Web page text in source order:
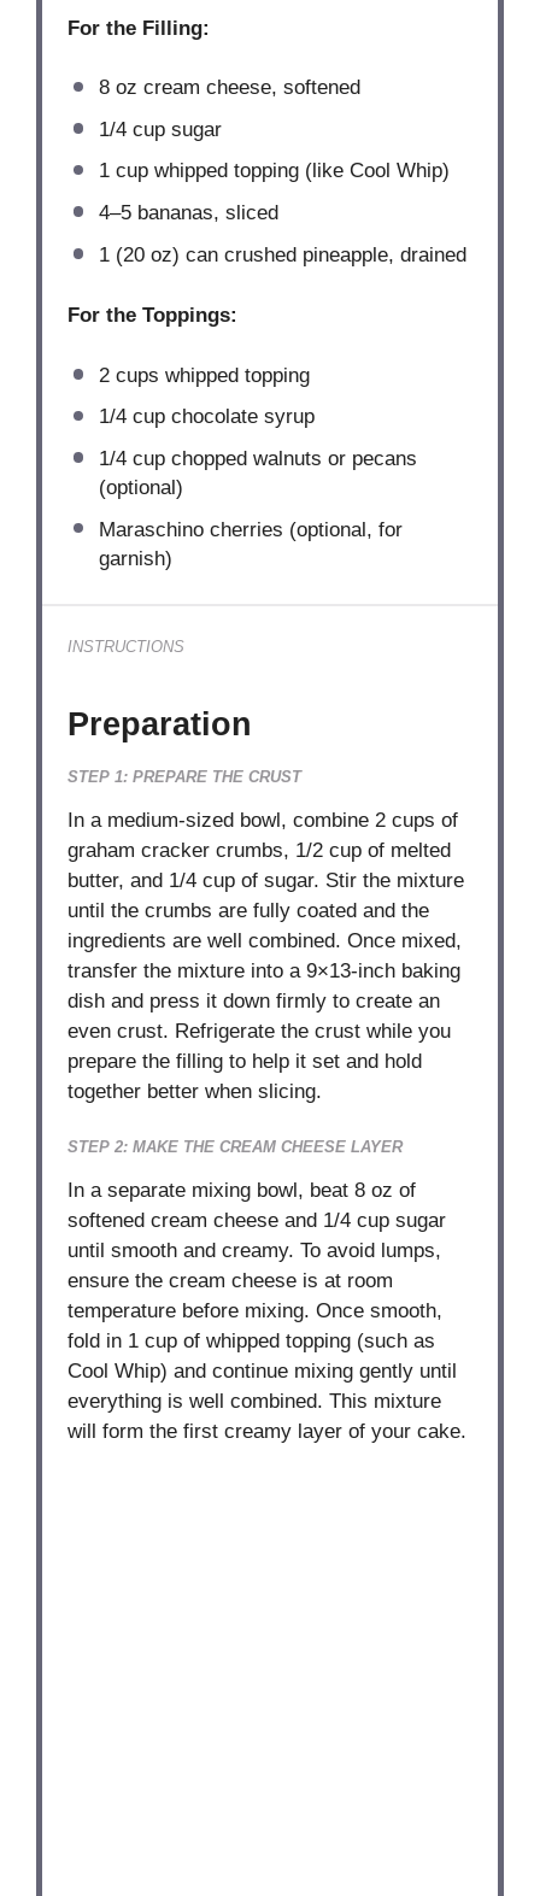
For the Filling:
8 oz cream cheese, softened
1/4 cupsugar
1 cupwhipped topping (like Cool Whip)
4–5bananas, sliced
1(20 oz) can crushed pineapple, drained
For the Toppings:
2 cups whipped topping
1/4 cupchocolate syrup
1/4 cupchopped walnuts or pecans
(optional)
Maraschino cherries (optional, for
garnish)
INSTRUCTIONS
Preparation
STEP 1: PREPARE THE CRUST
In a medium-sized bowl, combine 2 cups of
graham cracker crumbs, 1/2 cup of melted
butter, and 1/4 cup of sugar. Stir the mixture
until the crumbs are fully coated and the
ingredients are well combined. Once mixed,
transfer the mixture into a 9×13-inch baking
dish and press it down firmly to create an
even crust. Refrigerate the crust while you
prepare the filling to help it set and hold
together better when slicing.
STEP 2: MAKE THE CREAM CHEESE LAYER
In a separate mixing bowl, beat 8 oz of
softened cream cheese and 1/4 cup sugar
until smooth and creamy. To avoid lumps,
ensure the cream cheese is at room
temperature before mixing. Once smooth,
fold in 1 cup of whipped topping (such as
Cool Whip) and continue mixing gently until
everything is well combined. This mixture
will form the first creamy layer of your cake.